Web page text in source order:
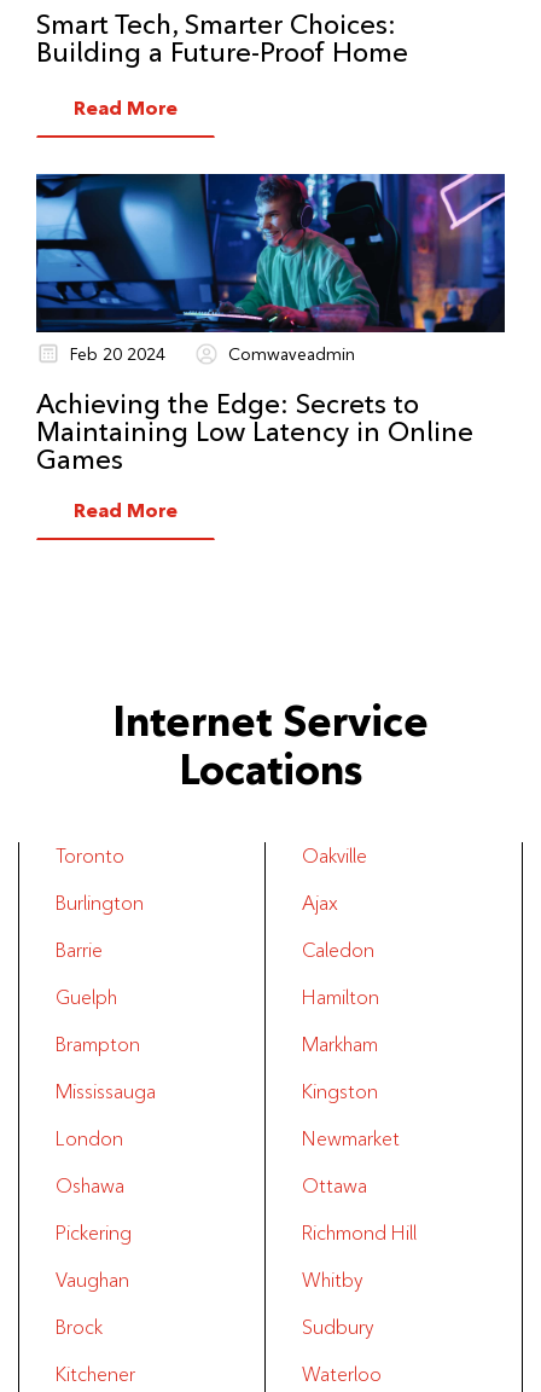
Smart Tech, Smarter Choices:
Building a Future-Proof Home
Read More
Feb 20 2024 Comwaveadmin
Achieving the Edge: Secrets to
Maintaining Low Latency in Online
Games
Read More
Internet Service
Locations
Toronto
Oakville
Burlington
Ajax
Barrie
Caledon
Guelph
Hamilton
Brampton
Markham
Mississauga
Kingston
London
Newmarket
Oshawa
Ottawa
Pickering
Richmond Hill
Vaughan
Whitby
Brock
Sudbury
Kitchener
Waterloo